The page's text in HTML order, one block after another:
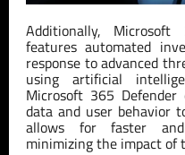
Additionally,
features automated
response to advanced
using artificial
Microsoft 365
data and user behavior
allows for faster
minimizing the impact of